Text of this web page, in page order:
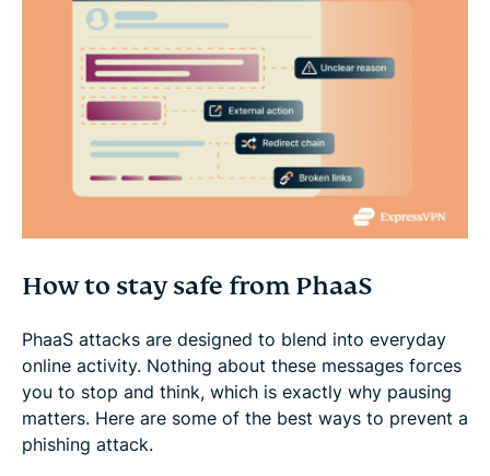
How to stay safe from PhaaS
PhaaS attacks are designed to blend into everyday
online activity. Nothing about these messages forces
you to stop and think, which is exactly why pausing
matters. Here are some of the best ways to prevent a
phishing attack.